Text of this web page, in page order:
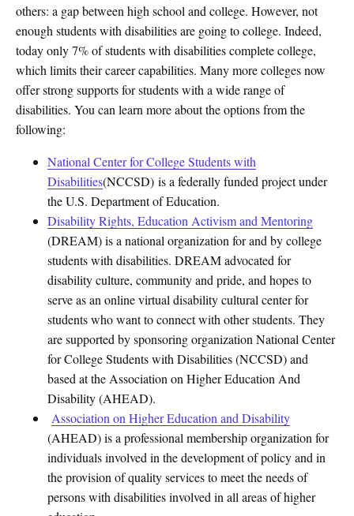
others: a gap between high school and college. However, not
enough students with disabilities are going to college. Indeed,
today only 7% of students with disabilities complete college,
which limits their career capabilities. Many more colleges now
offer strong supports for students with a wide range of
disabilities. You can learn more about the options from the
following:
National Center for College Students with
Disabilities(NCCSD) is a federally funded project under
the U.S. Department of Education.
Disability Rights, Education Activism and Mentoring
(DREAM) is a national organization for and by college
students with disabilities. DREAM advocated for
disability culture, community and pride, and hopes to
serve as an online virtual disability cultural center for
students who want to connect with other students. They
are supported by sponsoring organization National Center
for College Students with Disabilities (NCCSD) and
based at the Association on Higher Education And
Disability (AHEAD).
Association on Higher Education and Disability
(AHEAD) is a professional membership organization for
individuals involved in the development of policy and in
the provision of quality services to meet the needs of
persons with disabilities involved in all areas of higher